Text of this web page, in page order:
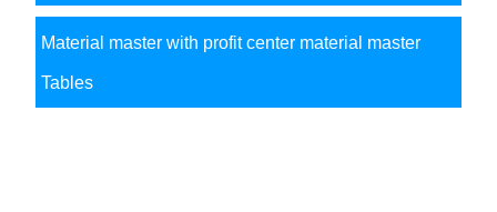
Material master with profit center material master
Tables